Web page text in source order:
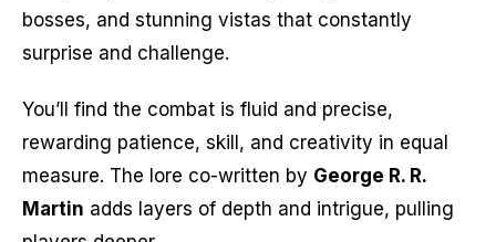
bosses, and stunning vistas that constantly
surprise and challenge.
You’ll find the combat is fluid and precise,
rewarding patience, skill, and creativity in equal
measure. The lore co-written by George R. R.
Martin adds layers of depth and intrigue, pulling